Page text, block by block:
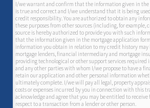
I/we warrant and confirm that the information given in
is true and correct and I/we understand that it is being
credit responsibility. You are authorized to obtain any
these purposes from other sources (including, for example,
source is hereby authorized to provide you with such
that the information given in the mortgage application
information you obtain in relation to my credit history may
mortgage lenders, financial intermediary and mortgage
providing technological or other support services
and any other parties with whom I/we propose to have a
retain our application and other personal information
ultimately complete. I/we will pay all legal, property
costs or expenses incurred by you in connection with this
acknowledge and agree that you may be entitled to
respect to a transaction from a lender or other person.